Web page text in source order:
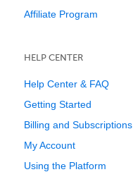
Affiliate Program
HELP CENTER
Help Center & FAQ
Getting Started
Billing and Subscriptions
My Account
Using the Platform